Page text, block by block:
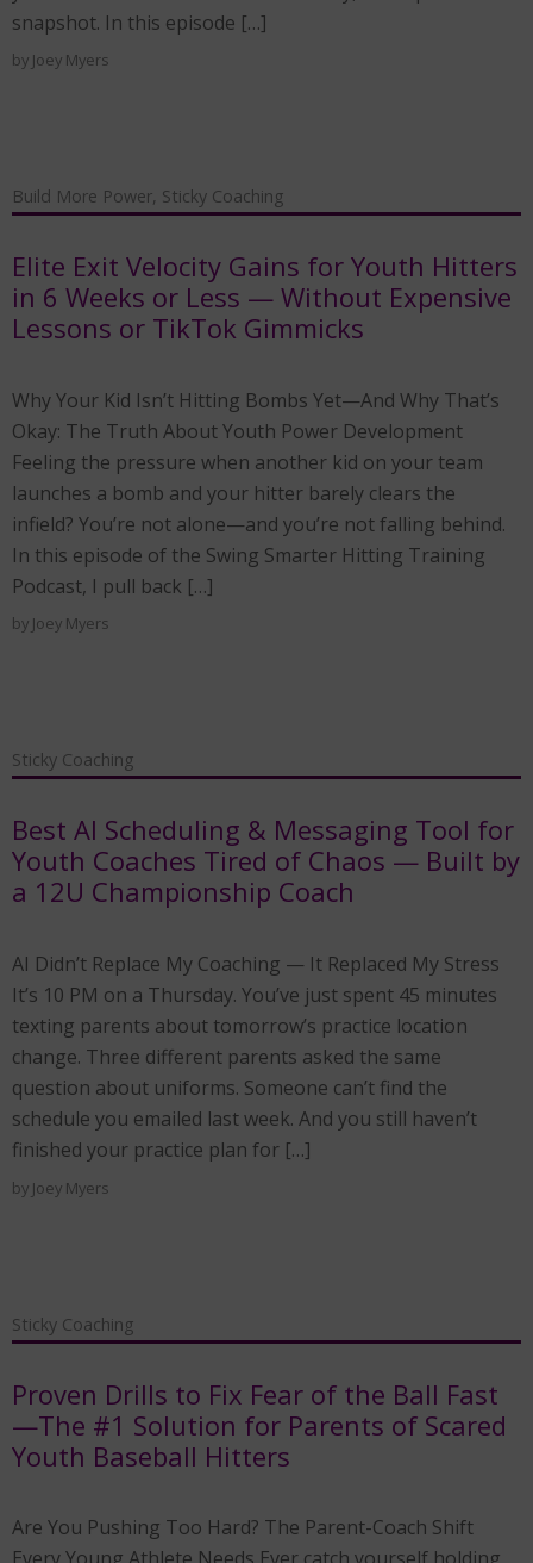
snapshot. In this episode […]
by Joey Myers
Build More Power, Sticky Coaching
Elite Exit Velocity Gains for Youth Hitters
in 6 Weeks or Less — Without Expensive
Lessons or TikTok Gimmicks
Why Your Kid Isn’t Hitting Bombs Yet—And Why That’s
Okay: The Truth About Youth Power Development
Feeling the pressure when another kid on your team
launches a bomb and your hitter barely clears the
infield? You’re not alone—and you’re not falling behind.
In this episode of the Swing Smarter Hitting Training
Podcast, I pull back […]
by Joey Myers
Sticky Coaching
Best AI Scheduling & Messaging Tool for
Youth Coaches Tired of Chaos — Built by
a 12U Championship Coach
AI Didn’t Replace My Coaching — It Replaced My Stress
It’s 10 PM on a Thursday. You’ve just spent 45 minutes
texting parents about tomorrow’s practice location
change. Three different parents asked the same
question about uniforms. Someone can’t find the
schedule you emailed last week. And you still haven’t
finished your practice plan for […]
by Joey Myers
Sticky Coaching
Proven Drills to Fix Fear of the Ball Fast
—The #1 Solution for Parents of Scared
Youth Baseball Hitters
Are You Pushing Too Hard? The Parent-Coach Shift